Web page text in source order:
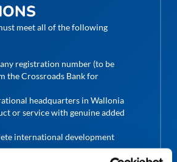
meet all of the following
registration number (to be
the Crossroads Bank for
headquarters in Wallonia
or service with genuine added
international development